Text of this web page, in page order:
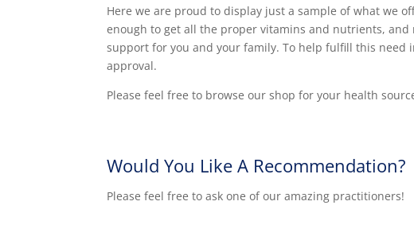
Here we are proud to display just a sample of what we
enough to get all the proper vitamins and nutrients,
support for you and your family. To help fulfill this need
approval.
Please feel free to browse our shop for your health
Would You Like A Recommendation?
Please feel free to ask one of our amazing practitioners!